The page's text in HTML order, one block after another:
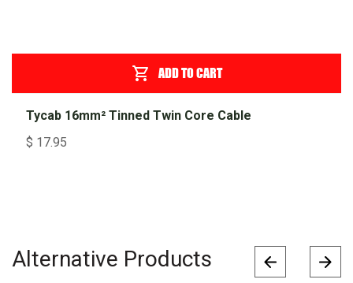
ADD TO CART
Tycab 16mm² Tinned Twin Core Cable
$ 17.95
Alternative Products